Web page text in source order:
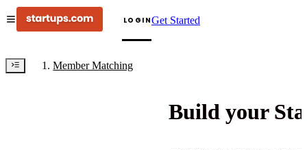
LOGINGet Started
Member Matching
Build your